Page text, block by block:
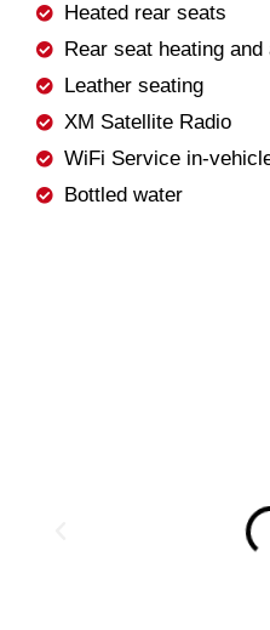
Heated rear seats
Rear seat heating
Leather seating
XM Satellite Radio
WiFi Service in-
Bottled water